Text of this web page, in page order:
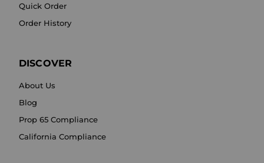
Quick Order
Order History
DISCOVER
About Us
Blog
Prop 65 Compliance
California Compliance